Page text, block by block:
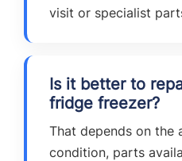
visit or specialist
Is it better to
fridge freezer?
That depends on the
condition, parts